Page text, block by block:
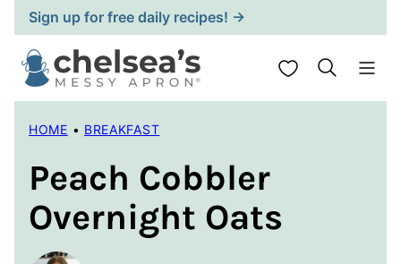
Skip
to
content
Sign up for free daily recipes! →
My Favorites
HOME • BREAKFAST
Peach Cobbler
Overnight Oats